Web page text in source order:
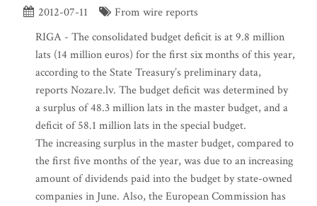
2012-07-11
From wire reports
RIGA - The consolidated budget deficit is at 9.8 million
lats (14 million euros) for the first six months of this year,
according to the State Treasury’s preliminary data,
reports Nozare.lv. The budget deficit was determined by
a surplus of 48.3 million lats in the master budget, and a
deficit of 58.1 million lats in the special budget.
The increasing surplus in the master budget, compared to
the first five months of the year, was due to an increasing
amount of dividends paid into the budget by state-owned
companies in June. Also, the European Commission has